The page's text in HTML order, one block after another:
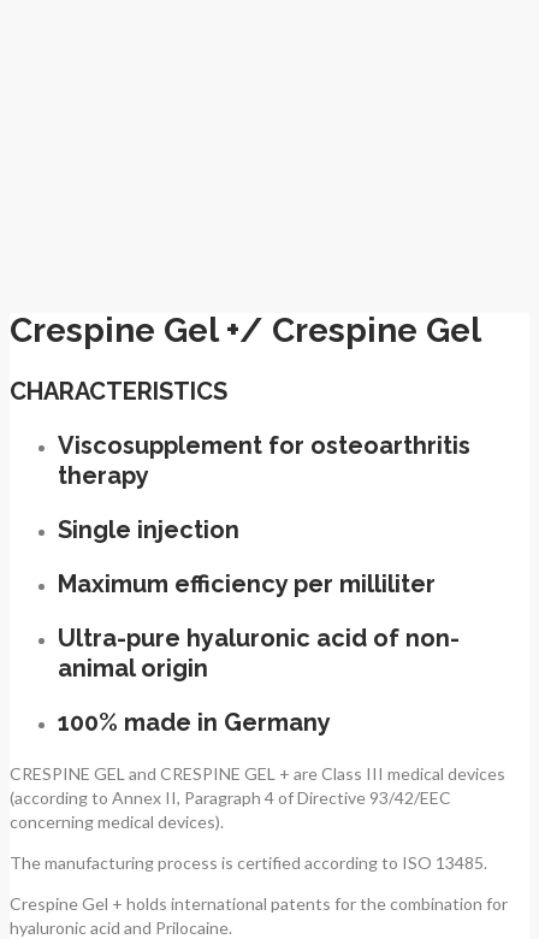
Crespine Gel +/ Crespine Gel
CHARACTERISTICS
Viscosupplement for osteoarthritis
therapy
Single injection
Maximum efficiency per milliliter
Ultra-pure hyaluronic acid of non-
animal origin
100% made in Germany
CRESPINE GEL and CRESPINE GEL + are Class III medical devices
(according to Annex II, Paragraph 4 of Directive 93/42/EEC
concerning medical devices).
The manufacturing process is certified according to ISO 13485.
Crespine Gel + holds international patents for the combination for
hyaluronic acid and Prilocaine.